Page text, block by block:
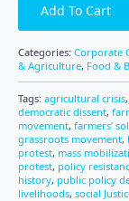
Add To Cart
Categories: Corporate
& Agriculture, Food &
Tags: agricultural crisis,
democratic dissent,
movement, farmers’
grassroots movement,
protest, mass
protest, policy
history, public policy
livelihoods, social